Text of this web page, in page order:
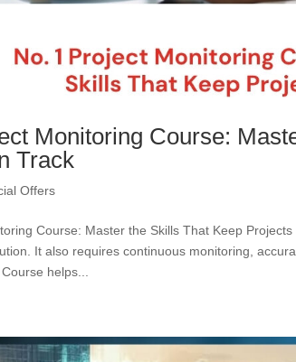
Monitoring Course:
Track
Offers
Course: Master the Skills That Keep
It also requires continuous monitoring,
helps...